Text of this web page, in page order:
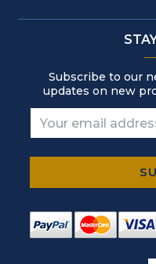
Subscribe to our
updates on new